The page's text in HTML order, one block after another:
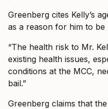
Greenberg cites Kelly’s
as a reason for him to be
“The health risk to Mr.
existing health issues,
conditions at the MCC,
bail.”
Greenberg claims that